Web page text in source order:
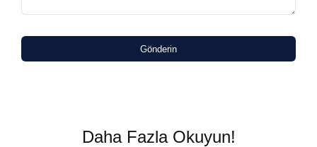
Gönderin
Daha Fazla Okuyun!